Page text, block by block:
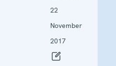
22
November
2017